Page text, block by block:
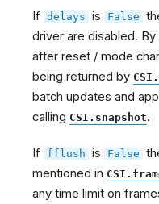
If delays is False
driver are disabled.
after reset / mode
being returned by
batch updates and
calling CSI.snapshot.
If fflush is False
mentioned in
any time limit on